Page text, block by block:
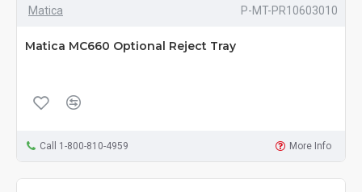
Matica P-MT-PR10603010
Matica MC660 Optional Reject Tray
Call 1-800-810-4959 More Info